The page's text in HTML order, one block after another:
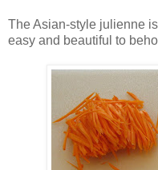
The Asian-style julienne
easy and beautiful to